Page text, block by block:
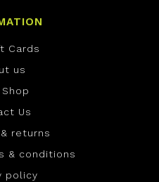
Cards
us
Us
returns
& conditions
policy